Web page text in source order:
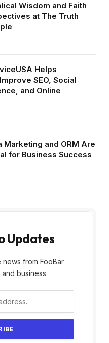
Wisdom and Faith
at The Truth
Helps
SEO, Social
and Online
Marketing and ORM Are
for Business Success
Updates
from FooBar
business.